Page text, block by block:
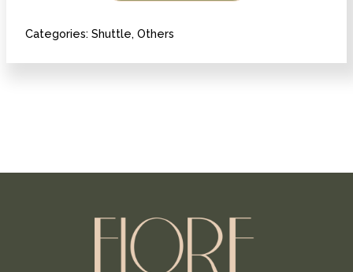
Categories: Shuttle, Others